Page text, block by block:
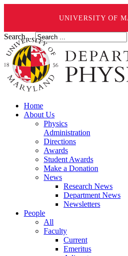
UNIVERSITY OF
Search ...
Home
About Us
Physics
Administration
Directions
Awards
Student Awards
Make a Donation
News
Research News
Department News
Newsletters
People
All
Faculty
Current
Emeritus